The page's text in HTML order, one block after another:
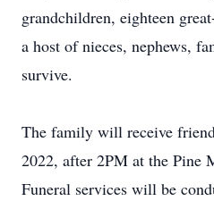
grandchildren, eighteen
a host of nieces, nephews,
survive.
The family will receive
2022, after 2PM at the Pine
Funeral services will be